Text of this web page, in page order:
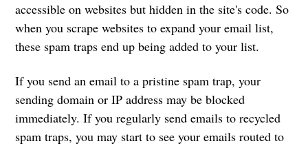
accessible on websites but hidden in the site's code. So
when you scrape websites to expand your email list,
these spam traps end up being added to your list.
If you send an email to a pristine spam trap, your
sending domain or IP address may be blocked
immediately. If you regularly send emails to recycled
spam traps, you may start to see your emails routed to